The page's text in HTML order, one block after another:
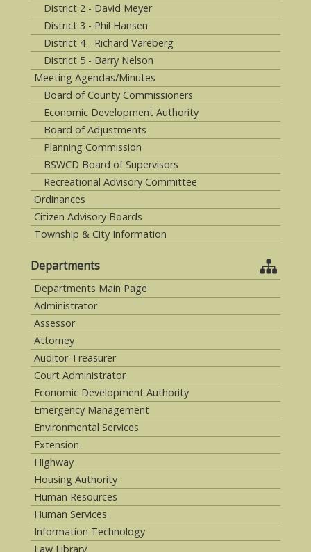
District 2 - David Meyer
District 3 - Phil Hansen
District 4 - Richard Vareberg
District 5 - Barry Nelson
Meeting Agendas/Minutes
Board of County Commissioners
Economic Development Authority
Board of Adjustments
Planning Commission
BSWCD Board of Supervisors
Recreational Advisory Committee
Ordinances
Citizen Advisory Boards
Township & City Information
Departments
Departments Main Page
Administrator
Assessor
Attorney
Auditor-Treasurer
Court Administrator
Economic Development Authority
Emergency Management
Environmental Services
Extension
Highway
Housing Authority
Human Resources
Human Services
Information Technology
Law Library